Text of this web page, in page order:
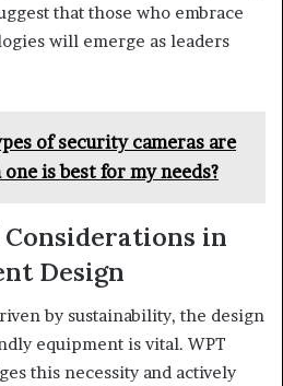
that those who embrace
will emerge as leaders
of security cameras are
is best for my needs?
in
Design
by sustainability, the design
equipment is vital. WPT
this necessity and actively